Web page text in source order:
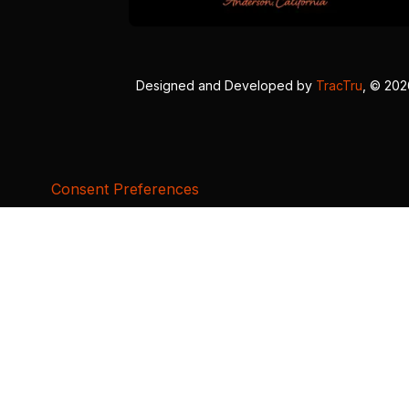
Designed and Developed by TracTru , ©
Consent Preferences